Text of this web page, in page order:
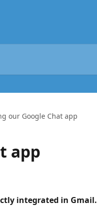
our Google Chat app
app
integrated in Gmail.